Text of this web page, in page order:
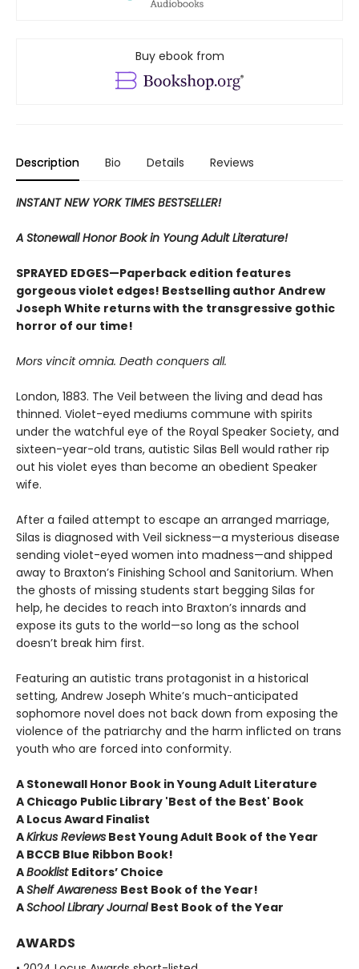
Buy ebook from
Description Bio Details Reviews
INSTANT NEW YORK TIMES BESTSELLER!
A Stonewall Honor Book in Young Adult Literature!
SPRAYED EDGES—Paperback edition features
gorgeous violet edges! Bestselling author Andrew
Joseph White returns with the transgressive gothic
horror of our time!
Mors vincit omnia. Death conquers all.
London, 1883. The Veil between the living and dead has
thinned. Violet-eyed mediums commune with spirits
under the watchful eye of the Royal Speaker Society, and
sixteen-year-old trans, autistic Silas Bell would rather rip
out his violet eyes than become an obedient Speaker
wife.
After a failed attempt to escape an arranged marriage,
Silas is diagnosed with Veil sickness—a mysterious disease
sending violet-eyed women into madness—and shipped
away to Braxton’s Finishing School and Sanitorium. When
the ghosts of missing students start begging Silas for
help, he decides to reach into Braxton’s innards and
expose its guts to the world—so long as the school
doesn’t break him first.
Featuring an autistic trans protagonist in a historical
setting, Andrew Joseph White’s much-anticipated
sophomore novel does not back down from exposing the
violence of the patriarchy and the harm inflicted on trans
youth who are forced into conformity.
A Stonewall Honor Book in Young Adult Literature
A Chicago Public Library 'Best of the Best' Book
A Locus Award Finalist
AKirkus Reviews Best Young Adult Book of the Year
A BCCB Blue Ribbon Book!
ABooklist Editors’ Choice
AShelf Awareness Best Book of the Year!
ASchool Library Journal Best Book of the Year
AWARDS